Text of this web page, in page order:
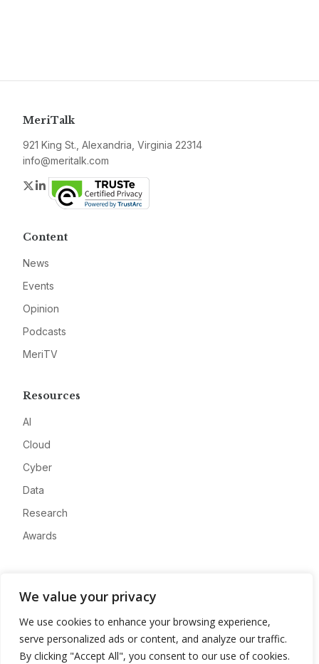
We value your privacy
We use cookies to enhance your browsing experience,
serve personalized ads or content, and analyze our traffic.
By clicking "Accept All", you consent to our use of cookies.
MeriTalk
921 King St., Alexandria, Virginia 22314
info@meritalk.com
Twitter
LinkedIn
Content
News
Events
Opinion
Podcasts
MeriTV
Resources
AI
Cloud
Cyber
Data
Research
Awards
About
Advertise
Contact